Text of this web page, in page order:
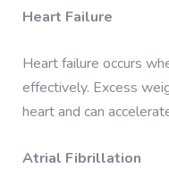
Heart Failure
Heart failure occurs
effectively. Excess
heart and can
Atrial Fibrillation